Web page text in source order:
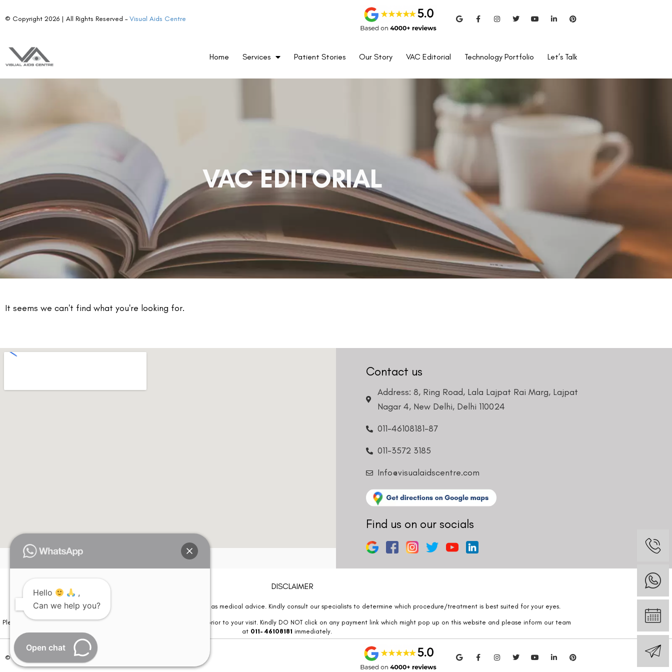
© Copyright 2026 | All Rights Reserved –Visual Aids Centre
Home Services Patient Stories Our Story VAC Editorial Technology Portfolio Let’s Talk
VAC EDITORIAL
It seems we can't find what you're looking for.
Contact us
Address: 8, Ring Road, Lala Lajpat Rai Marg, Lajpat
Nagar 4, New Delhi, Delhi 110024
011-46108181-87
011-3572 3185
Info@visualaidscentre.com
Find us on our socials
DISCLAIMER
Please note that information on this website is not be considered as medical advice. Kindly consult our specialists to determine which procedure/treatment is best suited for your eyes.
Please note that we DO NOT ask or request for ANY online payment prior to your visit. Kindly DO NOT click on any payment link which might pop up on this website and please inform our team
at 011- 46108181 immediately.
© Copyright 2026 | All Rights Reserved –
Hello
,
Can we help you?
Open chat